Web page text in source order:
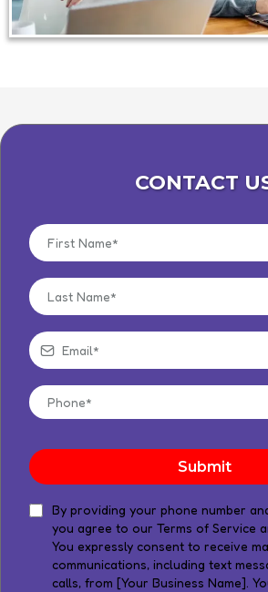
CONTACT
Submit
​By providing your phone number
you agree to our Terms of Service
You expressly consent to receive
communications, including text
calls, from [Your Business Name].